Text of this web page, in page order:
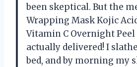
been skeptical. But the
Wrapping Mask Kojic
Vitamin C Overnight Peel
actually delivered! I
bed, and by morning my